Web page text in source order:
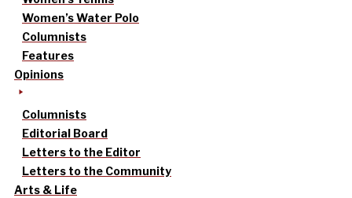
Women’s Water Polo
Columnists
Features
Opinions
Columnists
Editorial Board
Letters to the Editor
Letters to the Community
Arts & Life